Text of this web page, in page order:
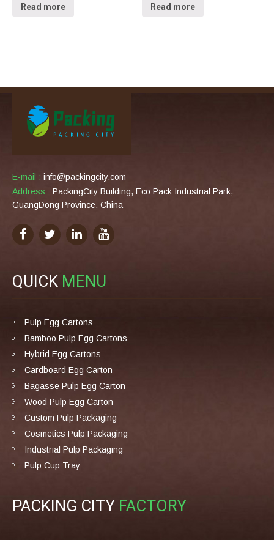
Read more Read more
E-mail : info@packingcity.com
Address : PackingCity Building, Eco Pack Industrial Park,
GuangDong Province, China
QUICK MENU
Pulp Egg Cartons
Bamboo Pulp Egg Cartons
Hybrid Egg Cartons
Cardboard Egg Carton
Bagasse Pulp Egg Carton
Wood Pulp Egg Carton
Custom Pulp Packaging
Cosmetics Pulp Packaging
Industrial Pulp Packaging
Pulp Cup Tray
PACKING CITY FACTORY